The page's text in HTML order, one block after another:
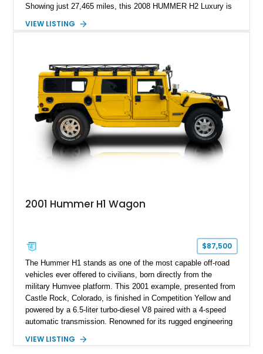
Showing just 27,465 miles, this 2008 HUMMER H2 Luxury is
desirable Luxury Preferred Equipment Group, Chrome
outstanding example of one of America’s most recognizable
full-size SUVs.
VIEW LISTING
2001 Hummer H1 Wagon
$87,500
The Hummer H1 stands as one of the most capable off-road
vehicles ever offered to civilians, born directly from the
military Humvee platform. This 2001 example, presented from
Castle Rock, Colorado, is finished in Competition Yellow and
powered by a 6.5-liter turbo-diesel V8 paired with a 4-speed
automatic transmission. Renowned for its rugged engineering
off-road capability with distinctive design, making it both a
VIEW LISTING